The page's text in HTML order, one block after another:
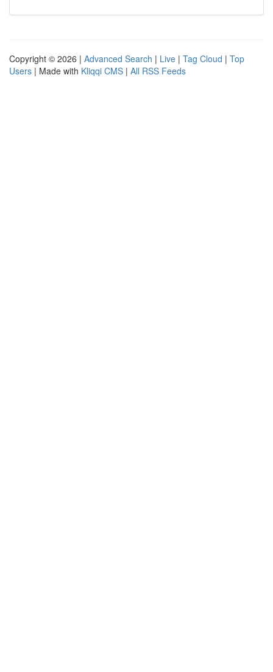
Copyright © 2026 | Advanced Search | Live | Tag Cloud | Top
Users | Made with Kliqqi CMS | All RSS Feeds